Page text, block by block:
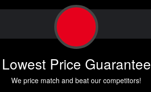
Lowest Price Guarantee
We price match and beat our competitors!